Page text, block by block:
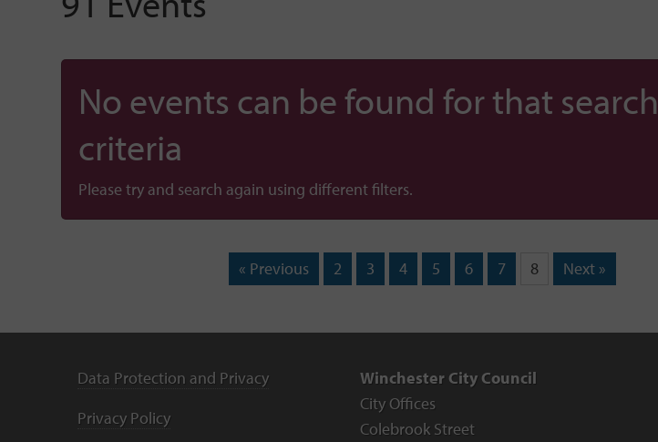
No events can be found for that search
criteria
Please try and search again using different filters.
« Previous 2 3 4 5 6 7 8 Next »
Data Protection and Privacy
Privacy Policy
Winchester City Council
City Offices
Colebrook Street